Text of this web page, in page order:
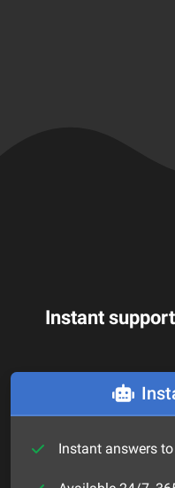
Instant
Instant answers